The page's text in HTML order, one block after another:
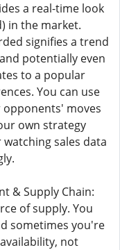
a real-time look
in the market.
signifies a trend
potentially even
to a popular
You can use
moves
own strategy
sales data
& Supply Chain:
of supply. You
sometimes you're
not